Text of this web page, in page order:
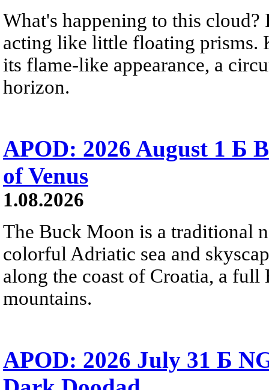
What's happening to this
acting like little floating prisms.
its flame-like appearance, a
horizon.
APOD: 2026 August 1 Б
of Venus
1.08.2026
The Buck Moon is a traditional
colorful Adriatic sea and
along the coast of Croatia, a
mountains.
APOD: 2026 July 31 Б